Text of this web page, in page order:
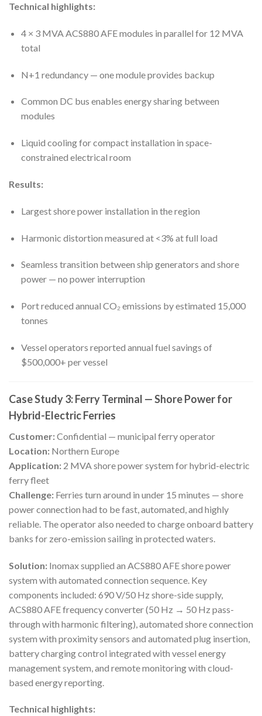
Technical highlights:
4 × 3 MVA ACS880 AFE modules in parallel for 12 MVA
total
N+1 redundancy — one module provides backup
Common DC bus enables energy sharing between
modules
Liquid cooling for compact installation in space-
constrained electrical room
Results:
Largest shore power installation in the region
Harmonic distortion measured at <3% at full load
Seamless transition between ship generators and shore
power — no power interruption
Port reduced annual CO₂ emissions by estimated 15,000
tonnes
Vessel operators reported annual fuel savings of
$500,000+ per vessel
Case Study 3: Ferry Terminal — Shore Power for
Hybrid-Electric Ferries
Customer:Confidential — municipal ferry operator
Location: Northern Europe
Application: 2 MVA shore power system for hybrid-electric
ferry fleet
Challenge: Ferries turn around in under 15 minutes — shore
power connection had to be fast, automated, and highly
reliable. The operator also needed to charge onboard battery
banks for zero-emission sailing in protected waters.
Solution: Inomax supplied an ACS880 AFE shore power
system with automated connection sequence. Key
components included: 690 V/50 Hz shore-side supply,
ACS880 AFE frequency converter (50 Hz → 50 Hz pass-
through with harmonic filtering), automated shore connection
system with proximity sensors and automated plug insertion,
battery charging control integrated with vessel energy
management system, and remote monitoring with cloud-
based energy reporting.
Technical highlights: